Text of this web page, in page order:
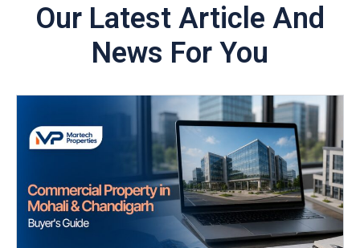
Our Latest Article And
News For You